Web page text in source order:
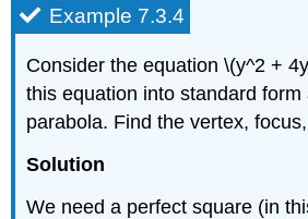
Example 7.3.4
Consider the equation \(y^2 +
this equation into standard
parabola. Find the vertex,
Solution
We need a perfect square (in